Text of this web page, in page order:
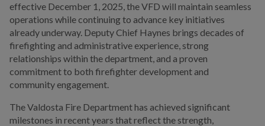
effective December 1, 2025, the VFD will maintain seamless
operations while continuing to advance key initiatives
already underway. Deputy Chief Haynes brings decades of
firefighting and administrative experience, strong
relationships within the department, and a proven
commitment to both firefighter development and
community engagement.
The Valdosta Fire Department has achieved significant
milestones in recent years that reflect the strength,